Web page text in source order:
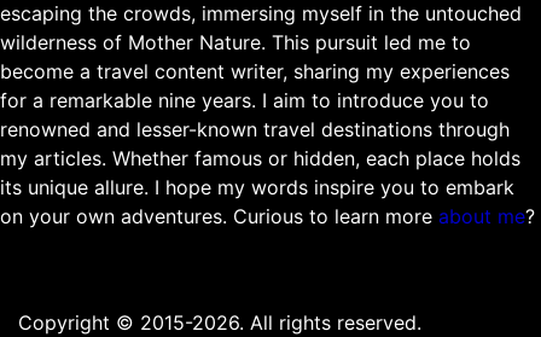
escaping the crowds, immersing myself in the untouched
wilderness of Mother Nature. This pursuit led me to
become a travel content writer, sharing my experiences
for a remarkable nine years. I aim to introduce you to
renowned and lesser-known travel destinations through
my articles. Whether famous or hidden, each place holds
its unique allure. I hope my words inspire you to embark
on your own adventures. Curious to learn more about me?
Copyright © 2015-2026. All rights reserved.